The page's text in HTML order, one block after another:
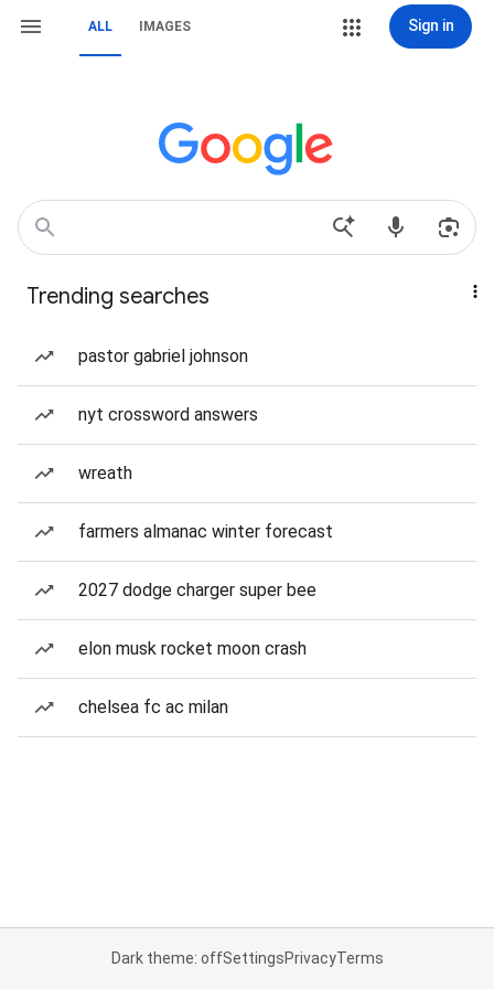
ALL IMAGES Sign in
Trending searches
pastor gabriel johnson
nyt crossword answers
wreath
farmers almanac winter forecast
2027 dodge charger super bee
elon musk rocket moon crash
chelsea fc ac milan
Dark theme: offSettingsPrivacyTerms